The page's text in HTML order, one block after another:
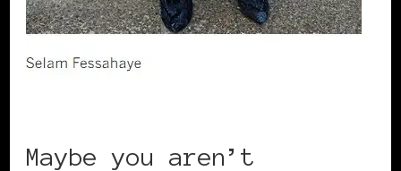
Maybe you aren’t